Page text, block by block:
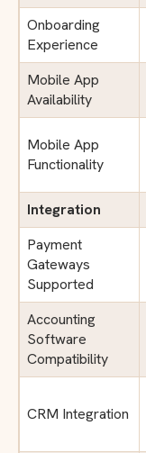
Onboarding
Experience
Mobile App
Availability
Mobile App
Functionality
Integration
Payment
Gateways
Supported
Accounting
Software
Compatibility
CRM Integration